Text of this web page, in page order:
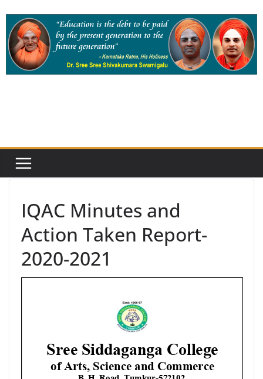
content
IQAC Minutes and
Action Taken Report-
2020-2021